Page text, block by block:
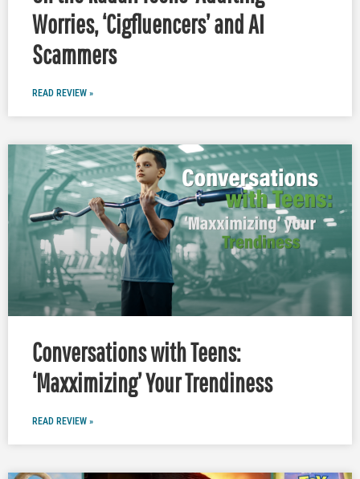
Worries, ‘Cigfluencers’ and AI
Scammers
READ REVIEW »
Conversations with Teens:
‘Maxximizing’ Your Trendiness
READ REVIEW »